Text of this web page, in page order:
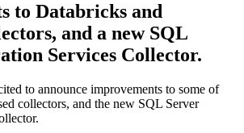
to Databricks and
and a new SQL
Services Collector.
to announce improvements to some of
collectors, and the new SQL Server